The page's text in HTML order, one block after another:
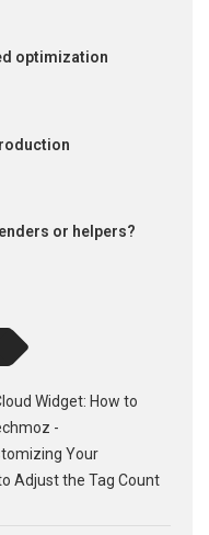
optimization
or helpers?
Widget: How to
-
Your
Adjust the Tag Count